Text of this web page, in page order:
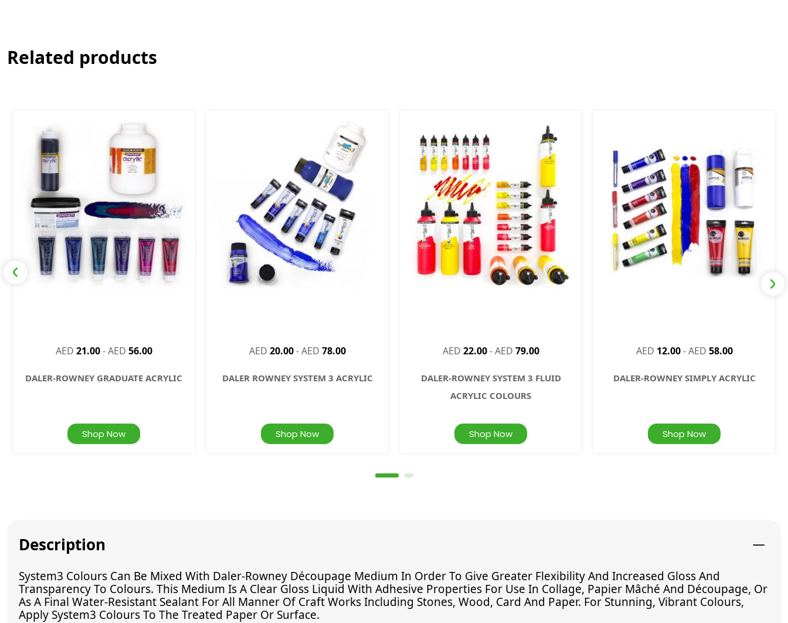
Related products
AED 21.00-AED 56.00
DALER-ROWNEY GRADUATE ACRYLIC
Shop Now
AED 20.00-AED 78.00
DALER ROWNEY SYSTEM 3 ACRYLIC
Shop Now
AED 22.00-AED 79.00
DALER-ROWNEY SYSTEM 3 FLUID
ACRYLIC COLOURS
Shop Now
AED 12.00-AED 58.00
DALER-ROWNEY SIMPLY ACRYLIC
Shop Now
Description
System3 Colours Can Be Mixed With Daler-Rowney Découpage Medium In Order To Give Greater Flexibility And Increased Gloss And
Transparency To Colours. This Medium Is A Clear Gloss Liquid With Adhesive Properties For Use In Collage, Papier Mâché And Découpage, Or
As A Final Water-Resistant Sealant For All Manner Of Craft Works Including Stones, Wood, Card And Paper. For Stunning, Vibrant Colours,
Apply System3 Colours To The Treated Paper Or Surface.